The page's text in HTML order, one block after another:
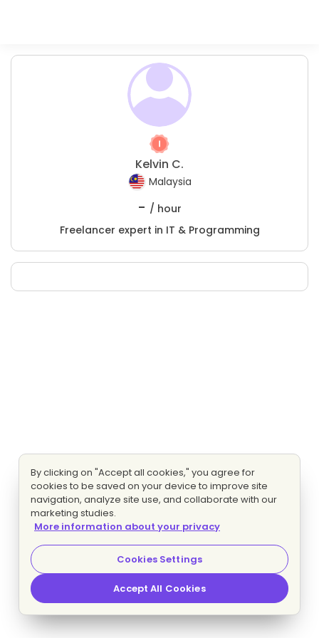
Kelvin C.
Malaysia
- / hour
Freelancer expert in IT & Programming
By clicking on "Accept all cookies," you agree for
cookies to be saved on your device to improve site
navigation, analyze site use, and collaborate with our
marketing studies.
More information about your privacy
Cookies Settings
Accept All Cookies